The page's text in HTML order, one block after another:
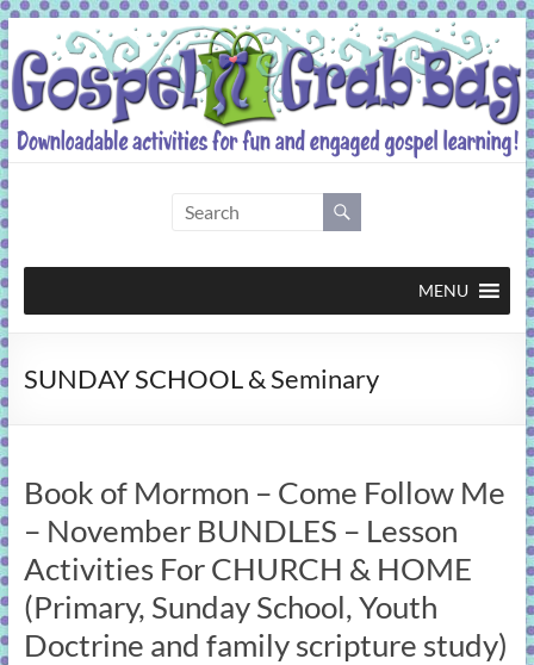
Skip
to
content
Grab
Bag
activities
engaged
gospel
learning!
MENU
SUNDAY SCHOOL & Seminary
Book of Mormon – Come Follow Me
– November BUNDLES – Lesson
Activities For CHURCH & HOME
(Primary, Sunday School, Youth
Doctrine and family scripture study)